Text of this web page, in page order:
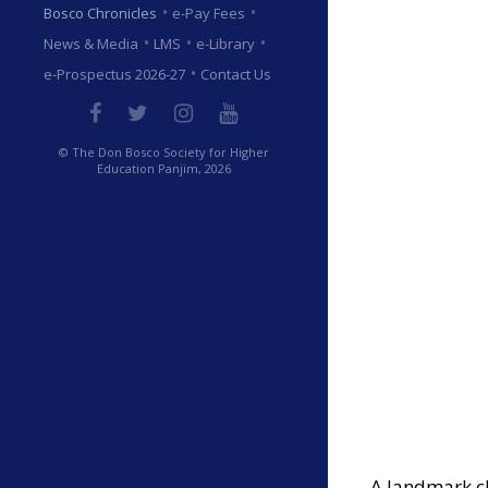
Bosco Chronicles • e-Pay Fees •
News & Media • LMS • e-Library •
e-Prospectus 2026-27 • Contact Us
© The Don Bosco Society for Higher
Education Panjim, 2026